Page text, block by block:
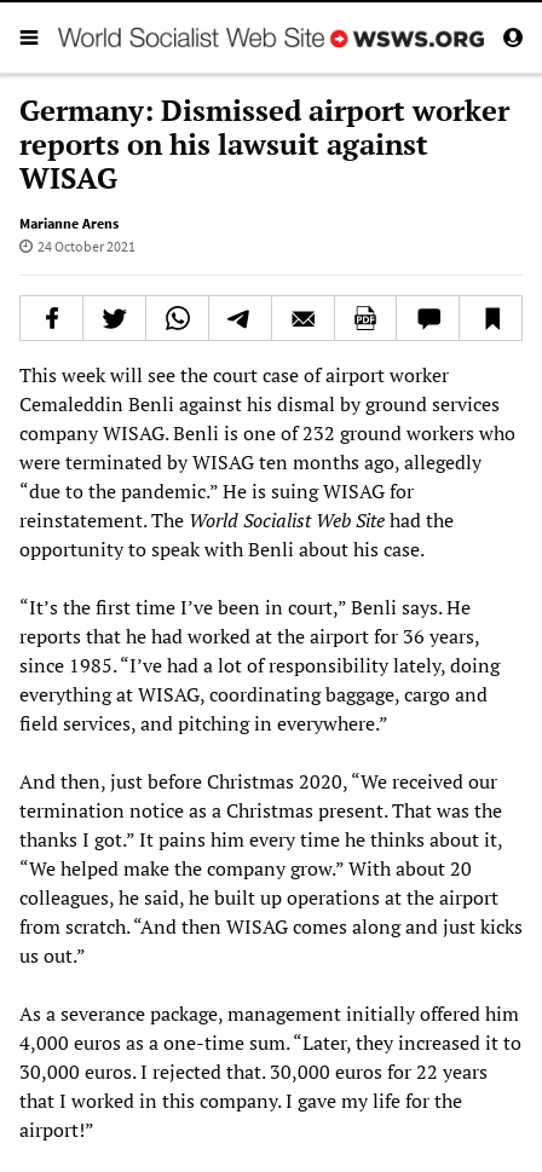
Germany: Dismissed airport worker
reports on his lawsuit against
WISAG
Marianne Arens
24 October 2021
This week will see the court case of airport worker
Cemaleddin Benli against his dismal by ground services
company WISAG. Benli is one of 232 ground workers who
were terminated by WISAG ten months ago, allegedly
“due to the pandemic.” He is suing WISAG for
reinstatement. The World Socialist Web Sitehad the
opportunity to speak with Benli about his case.
“It’s the first time I’ve been in court,” Benli says. He
reports that he had worked at the airport for 36 years,
since 1985. “I’ve had a lot of responsibility lately, doing
everything at WISAG, coordinating baggage, cargo and
field services, and pitching in everywhere.”
And then, just before Christmas 2020, “We received our
termination notice as a Christmas present. That was the
thanks I got.” It pains him every time he thinks about it,
“We helped make the company grow.” With about 20
colleagues, he said, he built up operations at the airport
from scratch. “And then WISAG comes along and just kicks
us out.”
As a severance package, management initially offered him
4,000 euros as a one-time sum. “Later, they increased it to
30,000 euros. I rejected that. 30,000 euros for 22 years
that I worked in this company. I gave my life for the
airport!”